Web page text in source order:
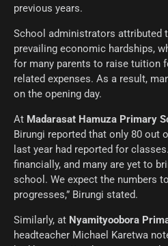
previous years.
School administrators attributed
prevailing economic hardships,
for many parents to raise tuition
related expenses. As a result,
on the opening day.
At Madarasat Hamuza Primary
Birungi reported that only 80 out
last year had reported for
financially, and many are yet to
school. We expect the numbers
progresses,” Birungi stated.
Similarly, at Nyamityoobora
headteacher Michael Karetwa